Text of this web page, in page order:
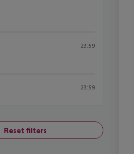
23:59
23:59
Reset filters